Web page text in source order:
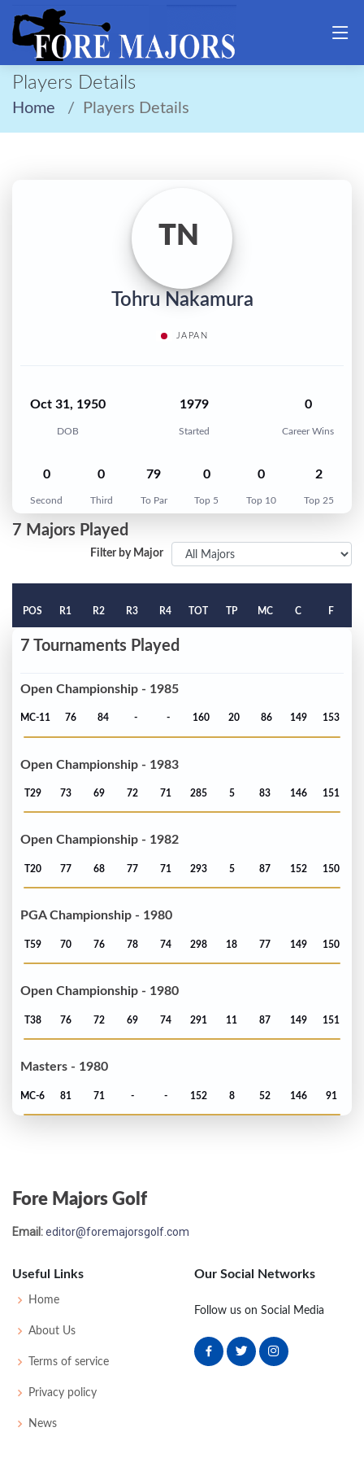
Players Details
Home Players Details
TN
Tohru Nakamura
JAPAN
Oct 31, 1950
DOB
1979
Started
0
Career Wins
0
Second
0
Third
79
To Par
0
Top 5
0
Top 10
2
Top 25
7 Majors Played
Filter by Major
POS R1 R2 R3 R4 TOT TP MC C F
7 Tournaments Played
Open Championship - 1985
MC-11 76 84 - - 160 20 86 149 153
Open Championship - 1983
T29 73 69 72 71 285 5 83 146 151
Open Championship - 1982
T20 77 68 77 71 293 5 87 152 150
PGA Championship - 1980
T59 70 76 78 74 298 18 77 149 150
Open Championship - 1980
T38 76 72 69 74 291 11 87 149 151
Masters - 1980
MC-6 81 71 - - 152 8 52 146 91
Fore Majors Golf
Email:editor@foremajorsgolf.com
Useful Links
Home
About Us
Terms of service
Privacy policy
News
Our Social Networks
Follow us on Social Media